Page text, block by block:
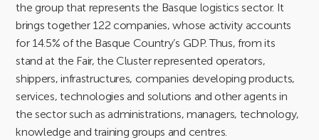
the group that represents the Basque logistics sector. It
brings together 122 companies, whose activity accounts
for 14.5% of the Basque Country’s GDP. Thus, from its
stand at the Fair, the Cluster represented operators,
shippers, infrastructures, companies developing products,
services, technologies and solutions and other agents in
the sector such as administrations, managers, technology,
knowledge and training groups and centres.